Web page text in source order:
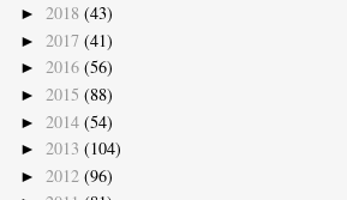
► 2018 (43)
► 2017 (41)
► 2016 (56)
► 2015 (88)
► 2014 (54)
► 2013 (104)
► 2012 (96)